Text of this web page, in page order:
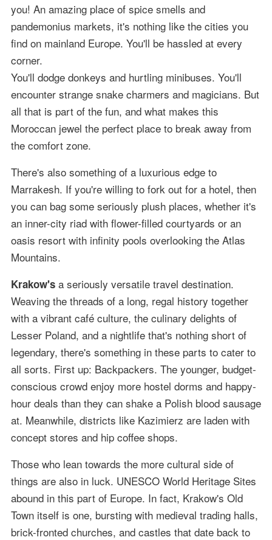
you! An amazing place of spice smells and
pandemonius markets, it's nothing like the cities you
find on mainland Europe. You'll be hassled at every
corner.
You'll dodge donkeys and hurtling minibuses. You'll
encounter strange snake charmers and magicians. But
all that is part of the fun, and what makes this
Moroccan jewel the perfect place to break away from
the comfort zone.
There's also something of a luxurious edge to
Marrakesh. If you're willing to fork out for a hotel, then
you can bag some seriously plush places, whether it's
an inner-city riad with flower-filled courtyards or an
oasis resort with infinity pools overlooking the Atlas
Mountains.
Krakow'sa seriously versatile travel destination.
Weaving the threads of a long, regal history together
with a vibrant café culture, the culinary delights of
Lesser Poland, and a nightlife that's nothing short of
legendary, there's something in these parts to cater to
all sorts. First up: Backpackers. The younger, budget-
conscious crowd enjoy more hostel dorms and happy-
hour deals than they can shake a Polish blood sausage
at. Meanwhile, districts like Kazimierz are laden with
concept stores and hip coffee shops.
Those who lean towards the more cultural side of
things are also in luck. UNESCO World Heritage Sites
abound in this part of Europe. In fact, Krakow's Old
Town itself is one, bursting with medieval trading halls,
brick-fronted churches, and castles that date back to